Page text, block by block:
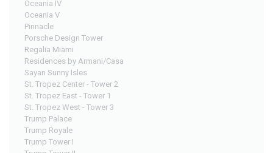
Oceania IV
Oceania V
Pinnacle
Porsche Design Tower
Regalia Miami
Residences by Armani/Casa
Sayan Sunny Isles
St. Tropez Center - Tower 2
St. Tropez East - Tower 1
St. Tropez West - Tower 3
Trump Palace
Trump Royale
Trump Tower I